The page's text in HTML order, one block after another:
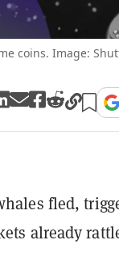
coins. Image:
fled,
already